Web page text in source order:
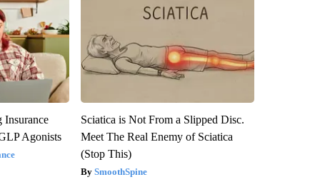
Insurance
Agonists
Sciatica is Not From a Slipped Disc.
Meet The Real Enemy of Sciatica
(Stop This)
SmoothSpine